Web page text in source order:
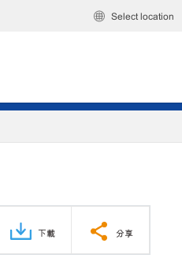
Select location
下載 分享